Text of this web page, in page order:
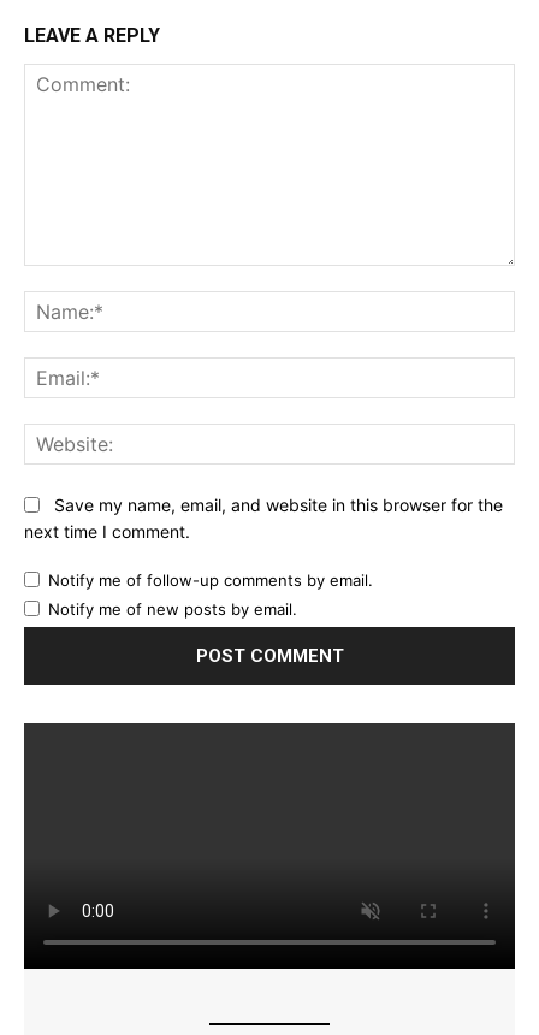
LEAVE A REPLY
Save my name, email, and website in this browser for the
next time I comment.
Notify me of follow-up comments by email.
Notify me of new posts by email.